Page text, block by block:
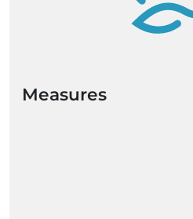
Measures